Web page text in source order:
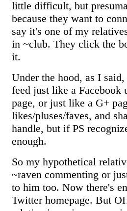
little difficult, but
because they want to
say it's one of my
in ~club. They click the
it.
Under the hood, as I
feed just like a Facebook
page, or just like a G+
likes/pluses/faves, and
handle, but if PS
enough.
So my hypothetical
~raven commenting or
to him too. Now there's
Twitter homepage. But